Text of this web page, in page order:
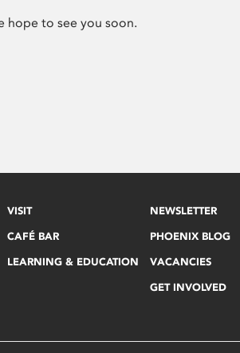
hope to see you soon.
VISIT
CAFÉ BAR
LEARNING & EDUCATION
NEWSLETTER
PHOENIX BLOG
VACANCIES
GET INVOLVED